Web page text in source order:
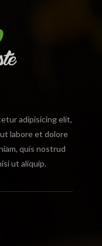
adipisicing elit,
labore et dolore
quis nostrud
ut aliquip.